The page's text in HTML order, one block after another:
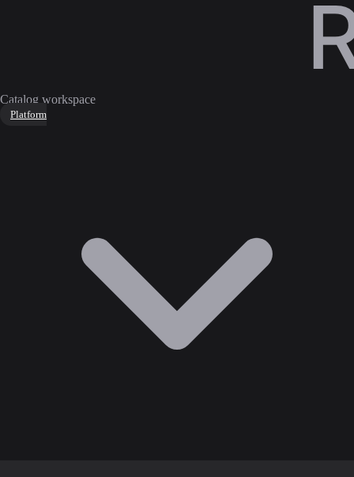
Catalog workspace
Platform